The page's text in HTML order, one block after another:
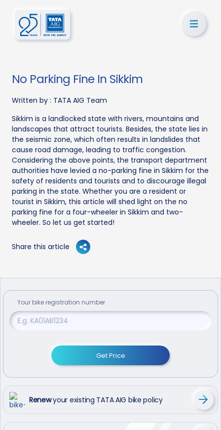
No Parking Fine In Sikkim
Written by : TATA AIG Team
Sikkim is a landlocked state with rivers, mountains and
landscapes that attract tourists. Besides, the state lies in
the seismic zone, which often results in landslides that
cause road damage, leading to traffic congestion.
Considering the above points, the transport department
authorities have levied a no-parking fine in Sikkim for the
safety of residents and tourists and to discourage illegal
parking in the state. Whether you are a resident or
tourist in Sikkim, this article will shed light on the no
parking fine for a four-wheeler in Sikkim and two-
wheeler. So let us get started!
Share this article
Your bike registration number
Get Price
Renewyour existing TATA AIG bike policy